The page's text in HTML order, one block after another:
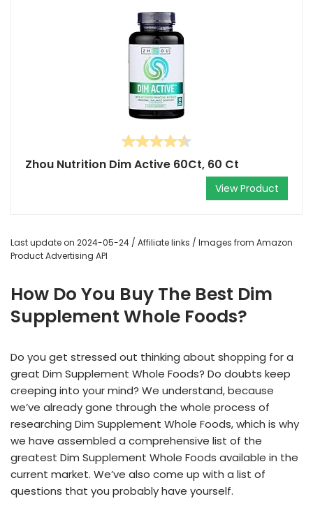
Zhou Nutrition Dim Active 60Ct, 60 Ct
View Product
Last update on 2024-05-24 / Affiliate links / Images from Amazon
Product Advertising API
How Do You Buy The Best Dim
Supplement Whole Foods?
Do you get stressed out thinking about shopping for a
great Dim Supplement Whole Foods? Do doubts keep
creeping into your mind? We understand, because
we’ve already gone through the whole process of
researching Dim Supplement Whole Foods, which is why
we have assembled a comprehensive list of the
greatest Dim Supplement Whole Foods available in the
current market. We’ve also come up with a list of
questions that you probably have yourself.